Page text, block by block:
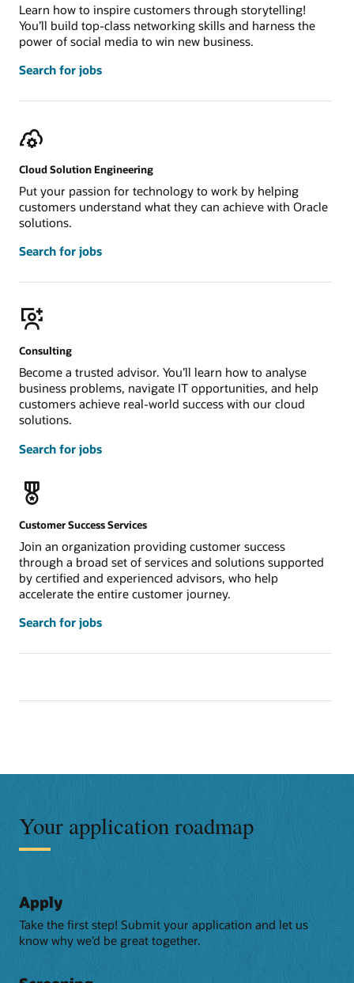
Learn how to inspire customers through storytelling!
You’ll build top-class networking skills and harness the
power of social media to win new business.
Search for jobs
Cloud Solution Engineering
Put your passion for technology to work by helping
customers understand what they can achieve with Oracle
solutions.
Search for jobs
Consulting
Become a trusted advisor. You’ll learn how to analyse
business problems, navigate IT opportunities, and help
customers achieve real-world success with our cloud
solutions.
Search for jobs
Customer Success Services
Join an organization providing customer success
through a broad set of services and solutions supported
by certified and experienced advisors, who help
accelerate the entire customer journey.
Search for jobs
Your application roadmap
Apply
Take the first step! Submit your application and let us
know why we’d be great together.